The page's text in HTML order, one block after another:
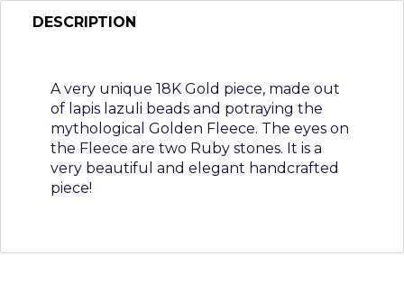
DESCRIPTION
A very unique 18K Gold piece, made out
of lapis lazuli beads and potraying the
mythological Golden Fleece. The eyes on
the Fleece are two Ruby stones. It is a
very beautiful and elegant handcrafted
piece!